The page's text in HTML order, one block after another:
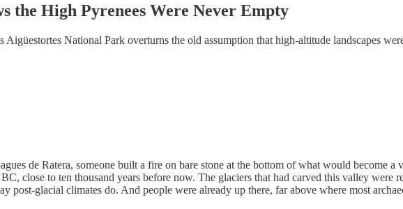
the High Pyrenees Were Never Empty
Aigüestortes National Park overturns the old assumption that high-altitude landscapes
de Ratera, someone built a fire on bare stone at the bottom of what would become
close to ten thousand years before now. The glaciers that had carved this valley were
post-glacial climates do. And people were already up there, far above where most